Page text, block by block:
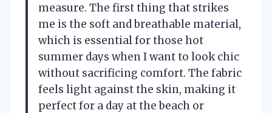
measure. The first thing that strikes
me is the soft and breathable material,
which is essential for those hot
summer days when I want to look chic
without sacrificing comfort. The fabric
feels light against the skin, making it
perfect for a day at the beach or